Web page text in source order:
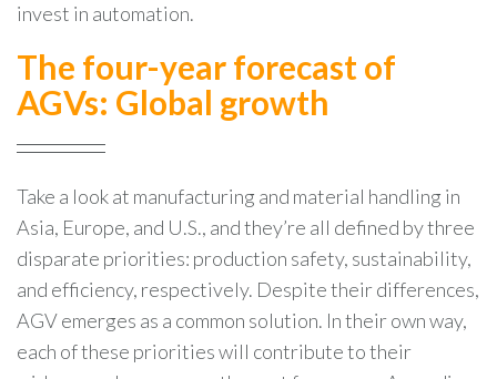
invest in automation.
The four-year forecast of
AGVs: Global growth
Take a look at manufacturing and material handling in
Asia, Europe, and U.S., and they’re all defined by three
disparate priorities: production safety, sustainability,
and efficiency, respectively. Despite their differences,
AGV emerges as a common solution. In their own way,
each of these priorities will contribute to their